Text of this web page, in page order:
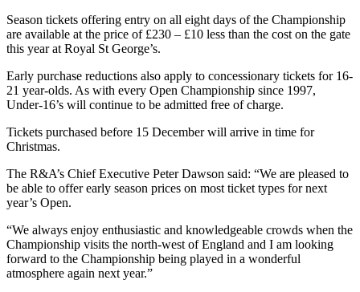
Season tickets offering entry on all eight days of the Championship
are available at the price of £230 – £10 less than the cost on the gate
this year at Royal St George’s.
Early purchase reductions also apply to concessionary tickets for 16-
21 year-olds. As with every Open Championship since 1997,
Under-16’s will continue to be admitted free of charge.
Tickets purchased before 15 December will arrive in time for
Christmas.
The R&A’s Chief Executive Peter Dawson said: “We are pleased to
be able to offer early season prices on most ticket types for next
year’s Open.
“We always enjoy enthusiastic and knowledgeable crowds when the
Championship visits the north-west of England and I am looking
forward to the Championship being played in a wonderful
atmosphere again next year.”